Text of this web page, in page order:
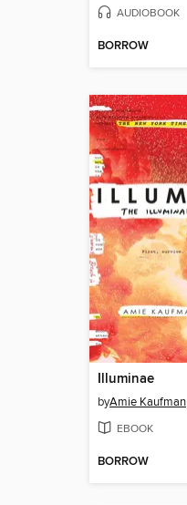
AUDIOBOOK
BORROW
Illuminae
byAmie Kaufman
EBOOK
BORROW